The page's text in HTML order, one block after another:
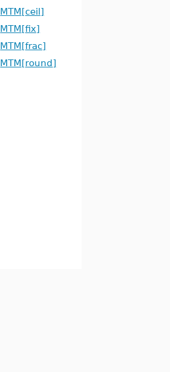
MTM[ceil]
MTM[fix]
MTM[frac]
MTM[round]